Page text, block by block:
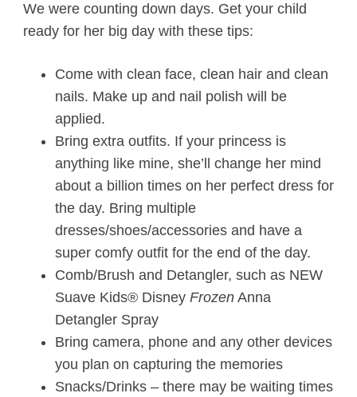
We were counting down days. Get your child
ready for her big day with these tips:
Come with clean face, clean hair and clean
nails. Make up and nail polish will be
applied.
Bring extra outfits. If your princess is
anything like mine, she’ll change her mind
about a billion times on her perfect dress for
the day. Bring multiple
dresses/shoes/accessories and have a
super comfy outfit for the end of the day.
Comb/Brush and Detangler, such as NEW
Suave Kids® Disney FrozenAnna
Detangler Spray
Bring camera, phone and any other devices
you plan on capturing the memories
Snacks/Drinks – there may be waiting times